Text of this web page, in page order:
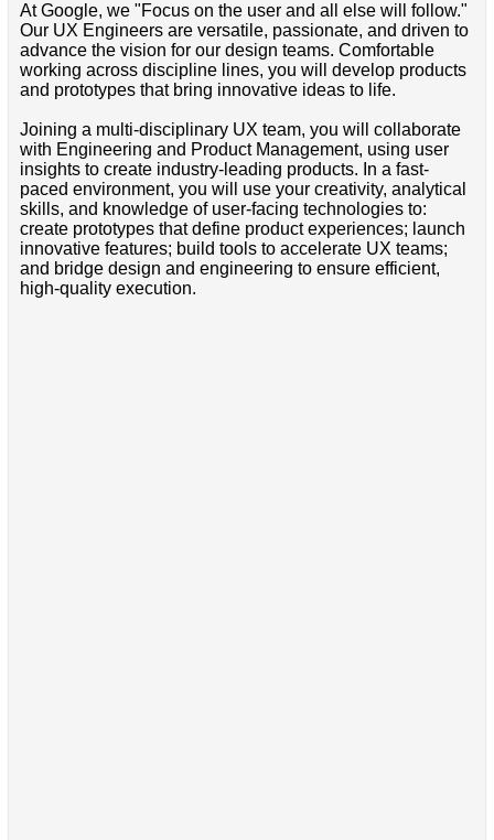
At Google, we "Focus on the user and all else will follow."
Our UX Engineers are versatile, passionate, and driven to
advance the vision for our design teams. Comfortable
working across discipline lines, you will develop products
and prototypes that bring innovative ideas to life.
Joining a multi-disciplinary UX team, you will collaborate
with Engineering and Product Management, using user
insights to create industry-leading products. In a fast-
paced environment, you will use your creativity, analytical
skills, and knowledge of user-facing technologies to:
create prototypes that define product experiences; launch
innovative features; build tools to accelerate UX teams;
and bridge design and engineering to ensure efficient,
high-quality execution.